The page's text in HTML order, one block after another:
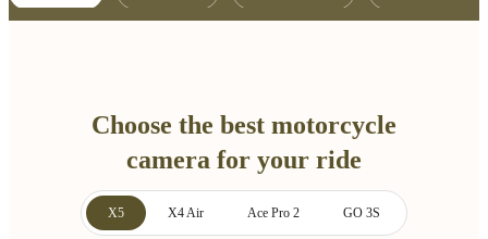
Choose the best motorcycle
camera for your ride
X5 X4 Air Ace Pro 2 GO 3S